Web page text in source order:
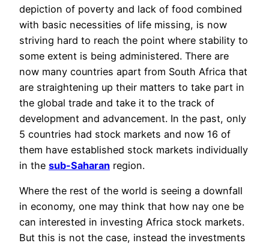
depiction of poverty and lack of food combined
with basic necessities of life missing, is now
striving hard to reach the point where stability to
some extent is being administered. There are
now many countries apart from South Africa that
are straightening up their matters to take part in
the global trade and take it to the track of
development and advancement. In the past, only
5 countries had stock markets and now 16 of
them have established stock markets individually
in the sub-Saharan region.
Where the rest of the world is seeing a downfall
in economy, one may think that how nay one be
can interested in investing Africa stock markets.
But this is not the case, instead the investments